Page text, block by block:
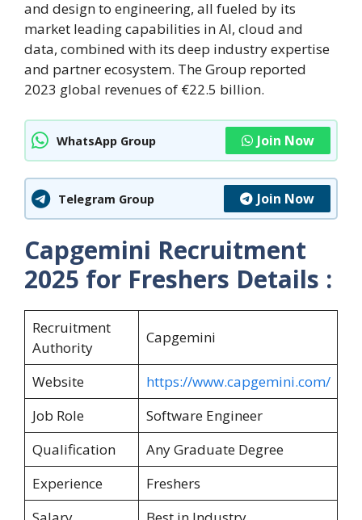
and design to engineering, all fueled by its
market leading capabilities in AI, cloud and
data, combined with its deep industry expertise
and partner ecosystem. The Group reported
2023 global revenues of €22.5 billion.
WhatsApp Group Join Now
Telegram Group Join Now
Capgemini Recruitment
2025 for Freshers Details :
Recruitment
Authority
Capgemini
Website
https://www.capgemini.com/
Job Role
Software Engineer
Qualification
Any Graduate Degree
Experience
Freshers